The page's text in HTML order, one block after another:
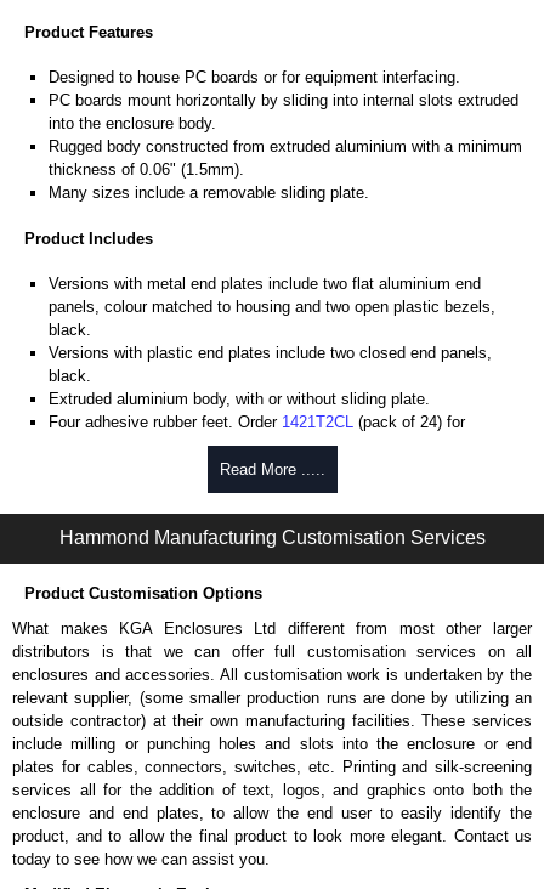
Product Features
Designed to house PC boards or for equipment interfacing.
PC boards mount horizontally by sliding into internal slots extruded
into the enclosure body.
Rugged body constructed from extruded aluminium with a minimum
thickness of 0.06" (1.5mm).
Many sizes include a removable sliding plate.
Product Includes
Versions with metal end plates include two flat aluminium end
panels, colour matched to housing and two open plastic bezels,
black.
Versions with plastic end plates include two closed end panels,
black.
Extruded aluminium body, with or without sliding plate.
Four adhesive rubber feet. Order 1421T2CL
(pack of 24) for
#6 x 3/8" thread rolling, steel end panel screws with a #4 flat head
Phillips drive. Clear anodised versions include natural screws and
black, red and blue anodised versions include black screws.
For black replacement screws (pack of 100) order part number
1455MS100BK.
For natural replacement screws for clear anodised enclosures (pack
of 100) order part number
Note: Recommended screw torque is 5 lbf/in.
Aluminium End Panels
Extra end panels are sold in packs of 10 and are available in clear,
black, red or blue anodised finishes.
For product compatibility, please see the product data sheet.
Flanged End Panel Kit
Flanged end panel kits are sold as a pair (2 panels total) and
Read More .....
Hammond Manufacturing Customisation Services
Product Customisation Options
What makes KGA Enclosures Ltd different from most other larger
distributors is that we can offer full customisation services on all
enclosures and accessories. All customisation work is undertaken by the
relevant supplier, (some smaller production runs are done by utilizing an
outside contractor) at their own manufacturing facilities. These services
include milling or punching holes and slots into the enclosure or end
plates for cables, connectors, switches, etc. Printing and silk-screening
services all for the addition of text, logos, and graphics onto both the
enclosure and end plates, to allow the end user to easily identify the
product, and to allow the final product to look more elegant. Contact us
today to see how we can assist you.